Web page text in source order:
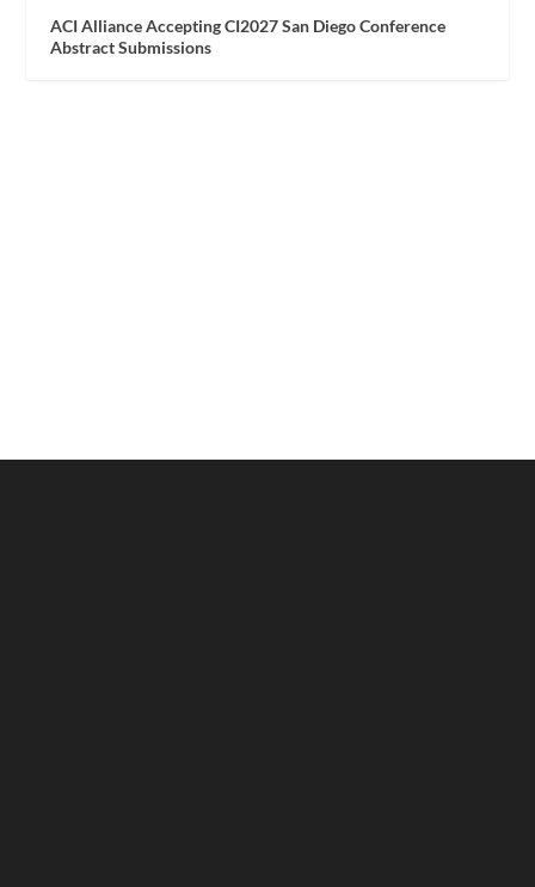
ACI Alliance Accepting CI2027 San Diego Conference
Abstract Submissions